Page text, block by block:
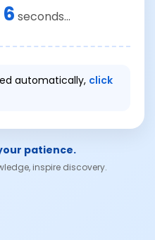
6 seconds...
automatically, click
patience.
inspire discovery.